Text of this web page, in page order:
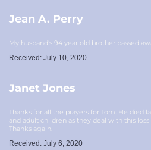
Jean A. Perry
My husband's 94 year old brother passed
Received: July 10, 2020
Janet Jones
Thanks for all the prayers for Tom. He died
and adult children as they deal with this
Thanks again.
Received: July 6, 2020